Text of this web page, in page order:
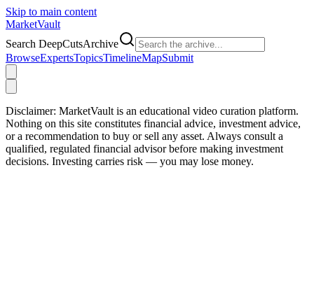
Skip to main content
MarketVault
Search DeepCutsArchive
BrowseExpertsTopicsTimelineMapSubmit
Disclaimer: MarketVault is an educational video curation platform.
Nothing on this site constitutes financial advice, investment advice,
or a recommendation to buy or sell any asset. Always consult a
qualified, regulated financial advisor before making investment
decisions. Investing carries risk — you may lose money.